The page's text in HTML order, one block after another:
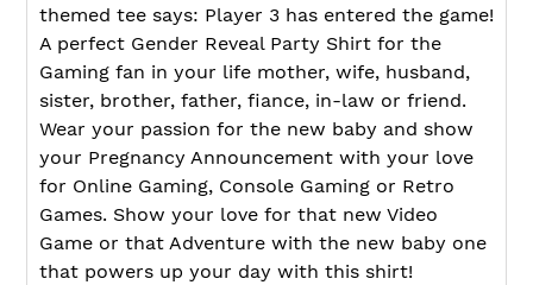
themed tee says: Player 3 has entered the game!
A perfect Gender Reveal Party Shirt for the
Gaming fan in your life mother, wife, husband,
sister, brother, father, fiance, in-law or friend.
Wear your passion for the new baby and show
your Pregnancy Announcement with your love
for Online Gaming, Console Gaming or Retro
Games. Show your love for that new Video
Game or that Adventure with the new baby one
that powers up your day with this shirt!